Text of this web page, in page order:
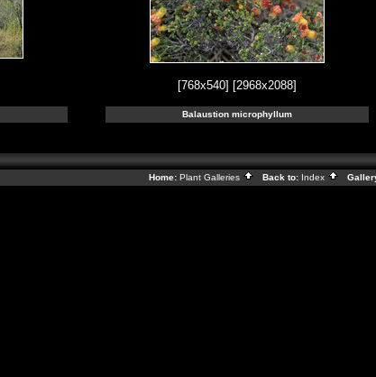
[768x540] [2968x2088]
Balaustion microphyllum
Home: Plant Galleries Back to: Index